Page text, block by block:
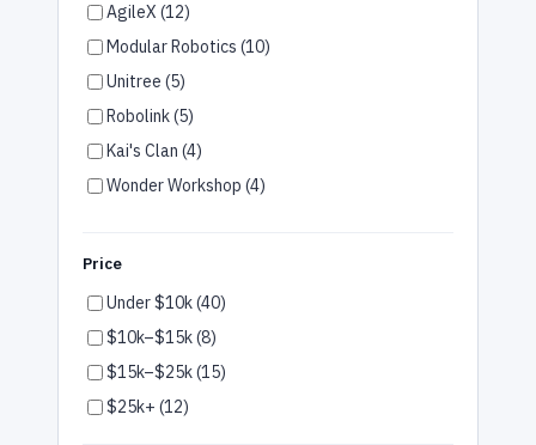
AgileX (12)
Modular Robotics (10)
Unitree (5)
Robolink (5)
Kai's Clan (4)
Wonder Workshop (4)
UBTech (2)
Robotical (2)
Pudu (1)
SoftBank (1)
Price
Under $10k (40)
$10k–$15k (8)
$15k–$25k (15)
$25k+ (12)